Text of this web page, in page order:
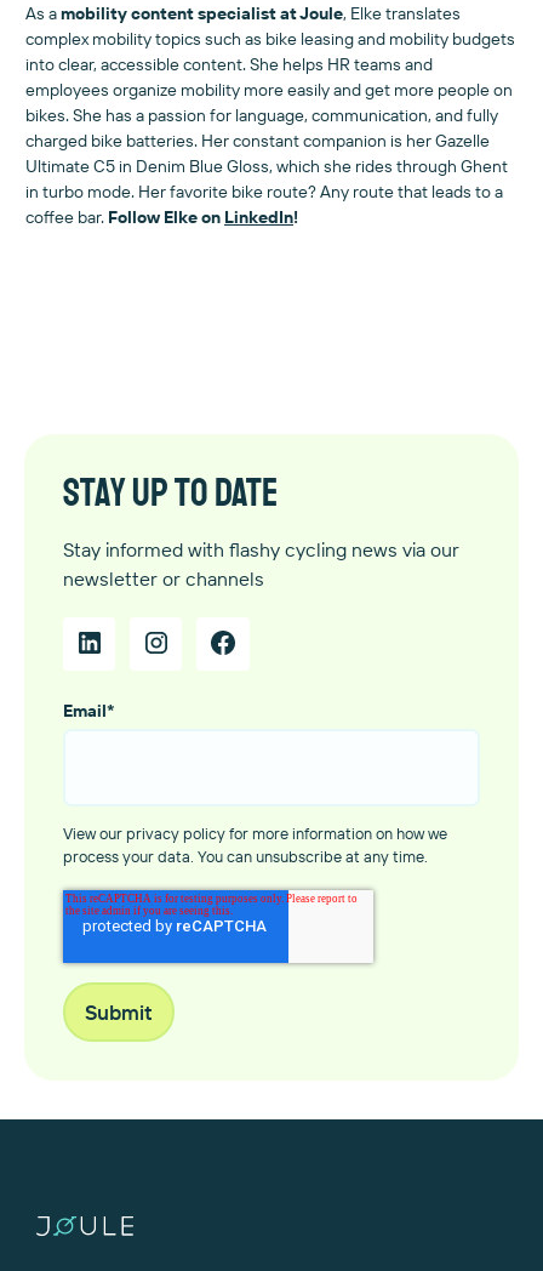
As amobility content specialist at Joule, Elke translates
complex mobility topics such as bike leasing and mobility budgets
into clear, accessible content. She helps HR teams and
employees organize mobility more easily and get more people on
bikes. She has a passion for language, communication, and fully
charged bike batteries. Her constant companion is her Gazelle
Ultimate C5 in Denim Blue Gloss, which she rides through Ghent
in turbo mode. Her favorite bike route? Any route that leads to a
coffee bar. Follow Elke on LinkedIn!
Stay up to date
Stay informed with flashy cycling news via our
newsletter or channels
Email*
View our privacy policy for more information on how we
process your data. You can unsubscribe at any time.